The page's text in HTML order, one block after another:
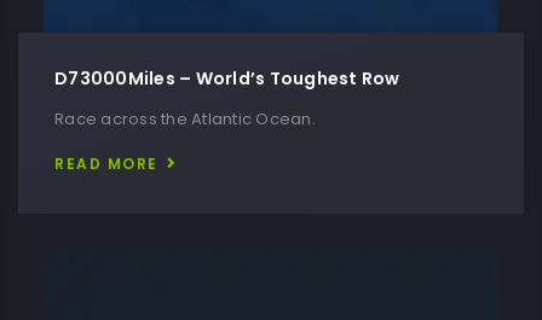
D73000Miles – World’s Toughest Row
Race across the Atlantic Ocean.
READ MORE